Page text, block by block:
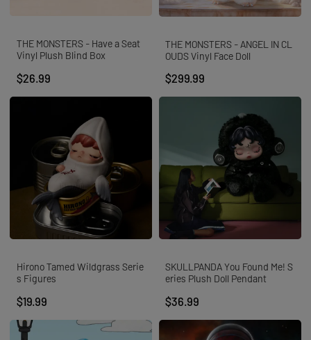
THE MONSTERS - Have a Seat
Vinyl Plush Blind Box
$26.99
THE MONSTERS - ANGEL IN CL
OUDS Vinyl Face Doll
$299.99
Hirono Tamed Wildgrass Serie
s Figures
$19.99
SKULLPANDA You Found Me! S
eries Plush Doll Pendant
$36.99